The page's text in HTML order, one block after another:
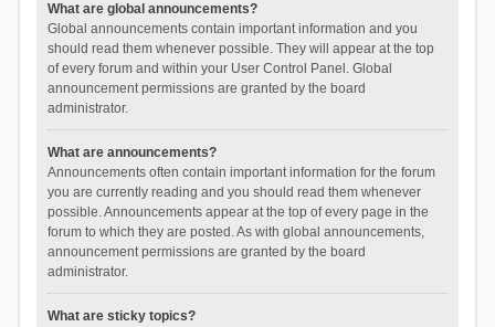
What are global announcements?
Global announcements contain important information and you
should read them whenever possible. They will appear at the top
of every forum and within your User Control Panel. Global
announcement permissions are granted by the board
administrator.
What are announcements?
Announcements often contain important information for the forum
you are currently reading and you should read them whenever
possible. Announcements appear at the top of every page in the
forum to which they are posted. As with global announcements,
announcement permissions are granted by the board
administrator.
What are sticky topics?